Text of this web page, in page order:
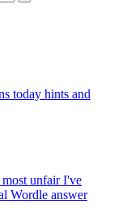
today hints and
most unfair I've
Wordle answer